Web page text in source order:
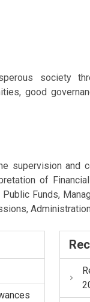
society
good
supervision and
of
Funds,